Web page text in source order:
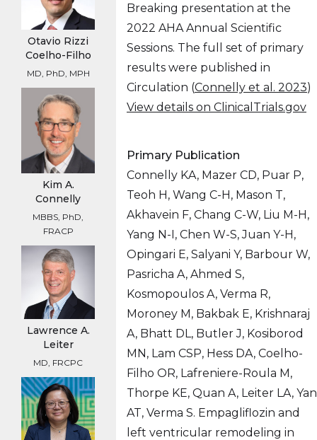
Otavio Rizzi
Coelho-Filho
MD, PhD, MPH
Kim A.
Connelly
MBBS, PhD,
FRACP
Lawrence A.
Leiter
MD, FRCPC
Breaking presentation at the
2022 AHA Annual Scientific
Sessions. The full set of primary
results were published in
Circulation (Connelly et al. 2023)
View details on ClinicalTrials.gov
Primary Publication
Connelly KA, Mazer CD, Puar P,
Teoh H, Wang C-H, Mason T,
Akhavein F, Chang C-W, Liu M-H,
Yang N-I, Chen W-S, Juan Y-H,
Opingari E, Salyani Y, Barbour W,
Pasricha A, Ahmed S,
Kosmopoulos A, Verma R,
Moroney M, Bakbak E, Krishnaraj
A, Bhatt DL, Butler J, Kosiborod
MN, Lam CSP, Hess DA, Coelho-
Filho OR, Lafreniere-Roula M,
Thorpe KE, Quan A, Leiter LA, Yan
AT, Verma S. Empagliflozin and
left ventricular remodeling in